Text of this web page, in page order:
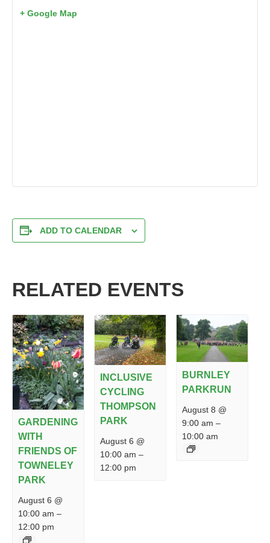
+ Google Map
ADD TO CALENDAR
RELATED EVENTS
GARDENING
WITH
FRIENDS OF
TOWNELEY
PARK
August 6 @
10:00 am –
12:00 pm
INCLUSIVE
CYCLING
THOMPSON
PARK
August 6 @
10:00 am –
12:00 pm
BURNLEY
PARKRUN
August 8 @
9:00 am –
10:00 am